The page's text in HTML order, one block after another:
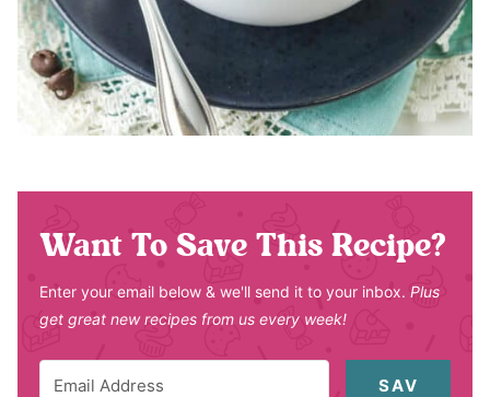
Want To Save This Recipe?
Enter your email below & we'll send it to your inbox. Plus
get great new recipes from us every week!
SAV